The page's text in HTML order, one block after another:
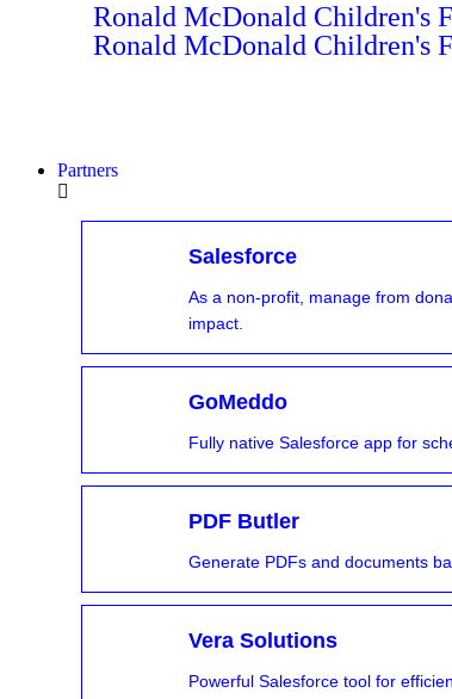
Ronald McDonald Children's
Ronald McDonald Children's
Partners
Salesforce
As a non-profit, manage from
impact.
GoMeddo
Fully native Salesforce app for
PDF Butler
Generate PDFs and documents
Vera Solutions
Powerful Salesforce tool for